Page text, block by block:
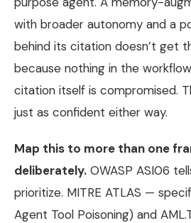
with broader autonomy and a
behind its citation doesn’t get
because nothing in the
citation itself is compromised.
just as confident either way.
Map this to more than one
deliberately. OWASP ASI06
prioritize. MITRE ATLAS —
Agent Tool Poisoning) and